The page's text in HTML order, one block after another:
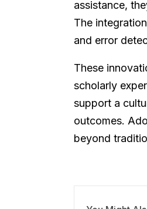
assistance,
The
and error
These
scholarly
support a
outcomes.
beyond